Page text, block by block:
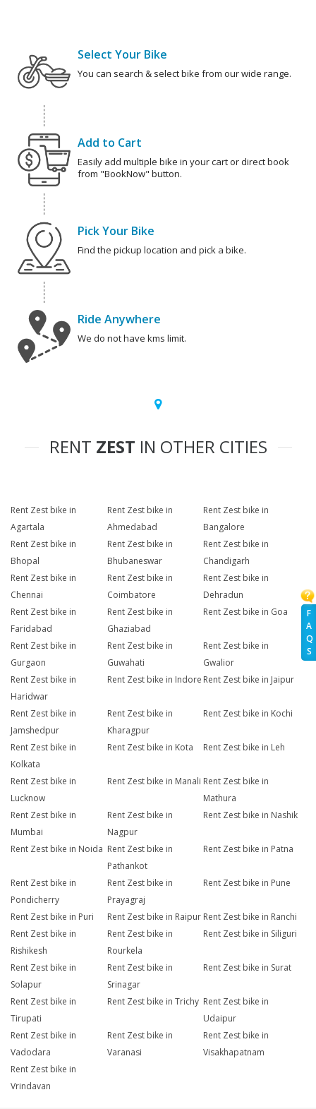
F
A
Q
S
Select Your Bike
You can search & select bike from our wide range.
Add to Cart
Easily add multiple bike in your cart or direct book
from "BookNow" button.
Pick Your Bike
Find the pickup location and pick a bike.
Ride Anywhere
We do not have kms limit.
RENT ZEST IN OTHER CITIES
Rent Zest bike in
Agartala
Rent Zest bike in
Ahmedabad
Rent Zest bike in
Bangalore
Rent Zest bike in
Bhopal
Rent Zest bike in
Bhubaneswar
Rent Zest bike in
Chandigarh
Rent Zest bike in
Chennai
Rent Zest bike in
Coimbatore
Rent Zest bike in
Dehradun
Rent Zest bike in
Faridabad
Rent Zest bike in
Ghaziabad
Rent Zest bike in Goa
Rent Zest bike in
Gurgaon
Rent Zest bike in
Guwahati
Rent Zest bike in
Gwalior
Rent Zest bike in
Haridwar
Rent Zest bike in Indore Rent Zest bike in Jaipur
Rent Zest bike in
Jamshedpur
Rent Zest bike in
Kharagpur
Rent Zest bike in Kochi
Rent Zest bike in
Kolkata
Rent Zest bike in Kota Rent Zest bike in Leh
Rent Zest bike in
Lucknow
Rent Zest bike in Manali Rent Zest bike in
Mathura
Rent Zest bike in
Mumbai
Rent Zest bike in
Nagpur
Rent Zest bike in Nashik
Rent Zest bike in Noida Rent Zest bike in
Pathankot
Rent Zest bike in Patna
Rent Zest bike in
Pondicherry
Rent Zest bike in
Prayagraj
Rent Zest bike in Pune
Rent Zest bike in Puri Rent Zest bike in Raipur Rent Zest bike in Ranchi
Rent Zest bike in
Rishikesh
Rent Zest bike in
Rourkela
Rent Zest bike in Siliguri
Rent Zest bike in
Solapur
Rent Zest bike in
Srinagar
Rent Zest bike in Surat
Rent Zest bike in
Tirupati
Rent Zest bike in Trichy Rent Zest bike in
Udaipur
Rent Zest bike in
Vadodara
Rent Zest bike in
Varanasi
Rent Zest bike in
Visakhapatnam
Rent Zest bike in
Vrindavan